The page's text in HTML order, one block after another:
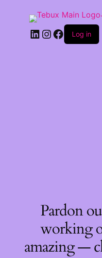
LinkedIn
Instagram
Facebook
Log in
Pardon
working
amazing —